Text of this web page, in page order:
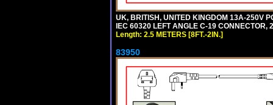
UK, BRITISH, UNITED KINGDOM 13A-250V
IEC 60320 LEFT ANGLE C-19
Length: 2.5 METERS [8FT.-2IN.]
83950